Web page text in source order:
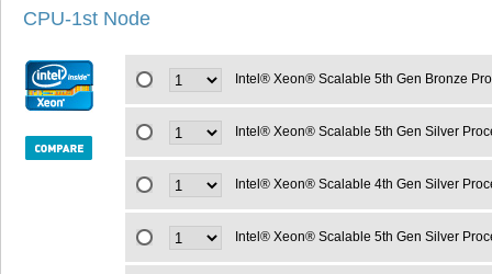
CPU-1st Node
Intel® Xeon® Scalable 5th Gen Bronze
Intel® Xeon® Scalable 5th Gen Silver
Intel® Xeon® Scalable 4th Gen Silver
Intel® Xeon® Scalable 5th Gen Silver